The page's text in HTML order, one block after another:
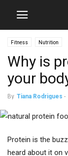
Fitness Nutrition
Why is
your
By Tiana Rodrigues -
Protein is the
heard about it on